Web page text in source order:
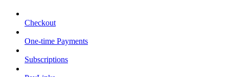
Checkout
One-time Payments
Subscriptions